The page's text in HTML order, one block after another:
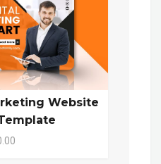
Website